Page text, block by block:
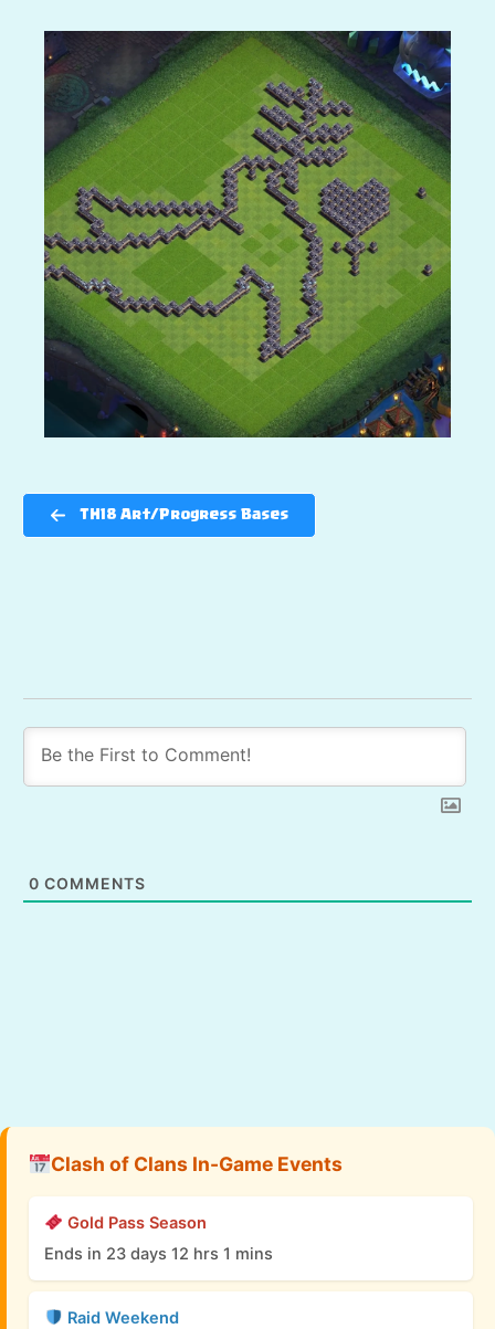
TH18 Art/Progress Bases
0 COMMENTS
Clash of Clans In-Game Events
Gold Pass Season
Ends in 23 days 12 hrs 1 mins
Raid Weekend